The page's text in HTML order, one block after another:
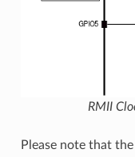
RMII
Please note that